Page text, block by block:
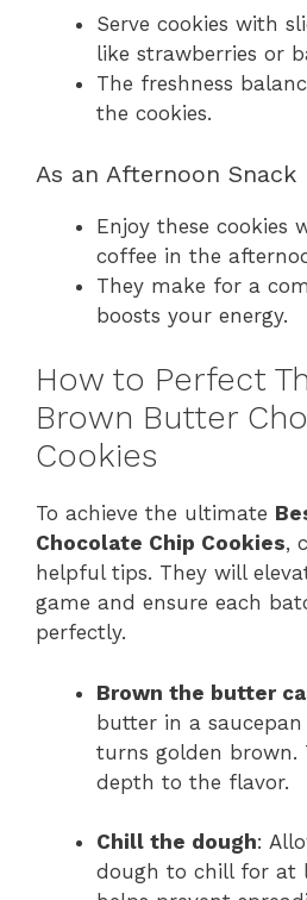
Serve cookies with
like strawberries or
The freshness
the cookies.
As an Afternoon Snack
Enjoy these cookies
coffee in the
They make for a
boosts your energy.
How to Perfect
Brown Butter
Cookies
To achieve the ultimate
Chocolate Chip Cookies,
helpful tips. They will
game and ensure each
perfectly.
Brown the butter
butter in a
turns golden brown.
depth to the flavor.
Chill the dough:
dough to chill for at